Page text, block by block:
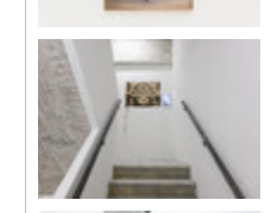
Installation view, “Daydreams”,
Kiang Malingue (Sik On Street),
Hong Kong, 2024.
Installation view, “Daydreams”,